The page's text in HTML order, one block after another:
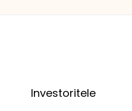
Investoritele